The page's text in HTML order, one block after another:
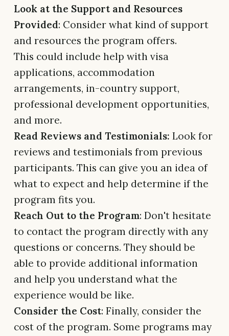
Look at the Support and Resources
Provided: Consider what kind of support
and resources the program offers.
This could include help with visa
applications, accommodation
arrangements, in-country support,
professional development opportunities,
and more.
Read Reviews and Testimonials: Look for
reviews and testimonials from previous
participants. This can give you an idea of
what to expect and help determine if the
program fits you.
Reach Out to the Program: Don't hesitate
to contact the program directly with any
questions or concerns. They should be
able to provide additional information
and help you understand what the
experience would be like.
Consider the Cost: Finally, consider the
cost of the program. Some programs may